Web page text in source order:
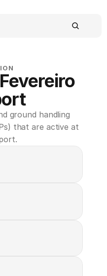
ground handling
that are active at